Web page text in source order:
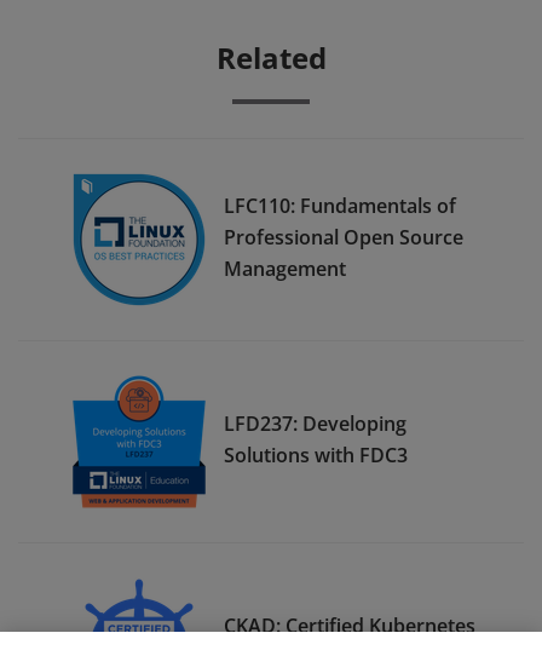
Related
LFC110: Fundamentals of
Professional Open Source
Management
LFD237: Developing
Solutions with FDC3
CKAD: Certified Kubernetes